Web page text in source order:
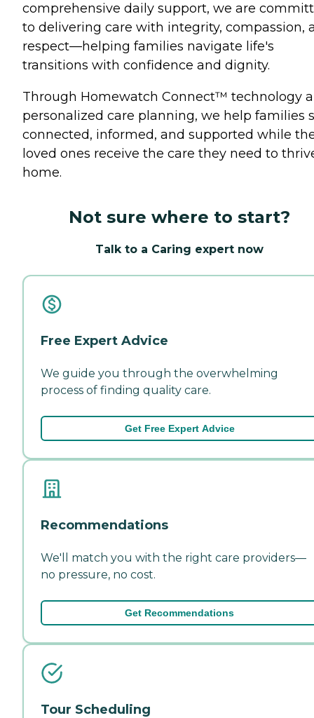
comprehensive daily support, we are
to delivering care with integrity, compassion,
respect—helping families navigate life's
transitions with confidence and dignity.
Through Homewatch Connect™ technology
personalized care planning, we help families
connected, informed, and supported while
loved ones receive the care they need to
home.
Not sure where to start?
Talk to a Caring expert now
Free Expert Advice
We guide you through the overwhelming
process of finding quality care.
Get Free Expert Advice
Recommendations
We'll match you with the right care providers—
no pressure, no cost.
Get Recommendations
Tour Scheduling